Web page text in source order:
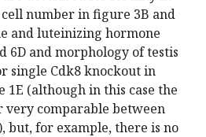
number in figure 3B and
and luteinizing hormone
6D and morphology of testis
single Cdk8 knockout in
(although in this case the
very comparable between
but, for example, there is no